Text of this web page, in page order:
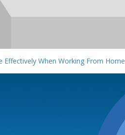
Effectively When Working From Home